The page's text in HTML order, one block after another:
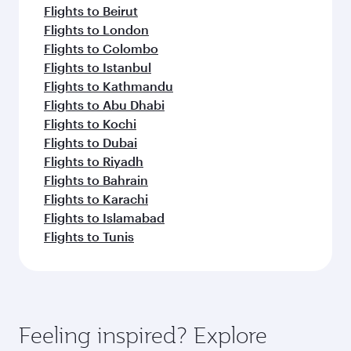
Flights to Beirut
Flights to London
Flights to Colombo
Flights to Istanbul
Flights to Kathmandu
Flights to Abu Dhabi
Flights to Kochi
Flights to Dubai
Flights to Riyadh
Flights to Bahrain
Flights to Karachi
Flights to Islamabad
Flights to Tunis
Feeling inspired? Explore